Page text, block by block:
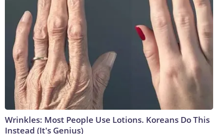
Wrinkles: Most People Use Lotions. Koreans Do This
Instead (It's Genius)